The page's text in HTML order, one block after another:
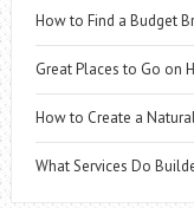
How to Find a Budget
Great Places to Go on
How to Create a
What Services Do